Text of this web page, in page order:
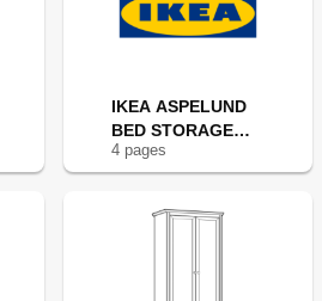
IKEA ASPELUND
BED STORAGE
BOX
4 pages